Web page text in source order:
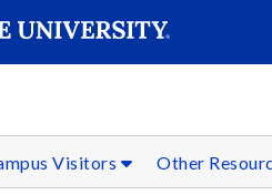
Visitors Other